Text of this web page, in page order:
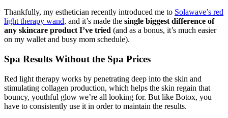
Thankfully, my esthetician recently introduced me to Solawave’s red
light therapy wand, and it’s made the single biggest difference of
any skincare product I’ve tried (and as a bonus, it’s much easier
on my wallet and busy mom schedule).
Spa Results Without the Spa Prices
Red light therapy works by penetrating deep into the skin and
stimulating collagen production, which helps the skin regain that
bouncy, youthful glow we’re all looking for. But like Botox, you
have to consistently use it in order to maintain the results.